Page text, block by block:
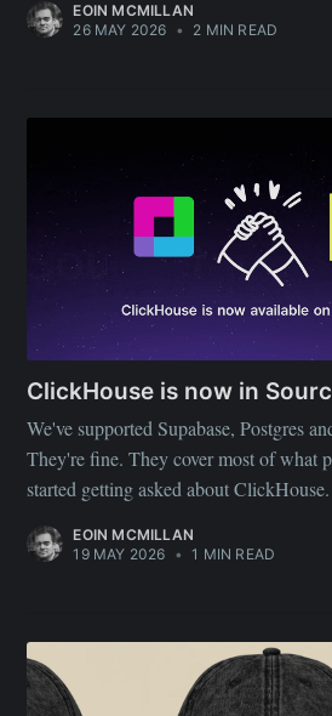
EOIN MCMILLAN
26 MAY 2026 • 2 MIN READ
ClickHouse is now in
We've supported Supabase, Postgres
They're fine. They cover most of what
started getting asked about
EOIN MCMILLAN
19 MAY 2026 • 1 MIN READ